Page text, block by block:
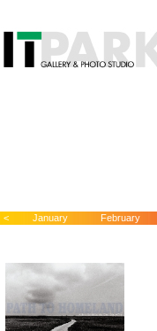
< January February